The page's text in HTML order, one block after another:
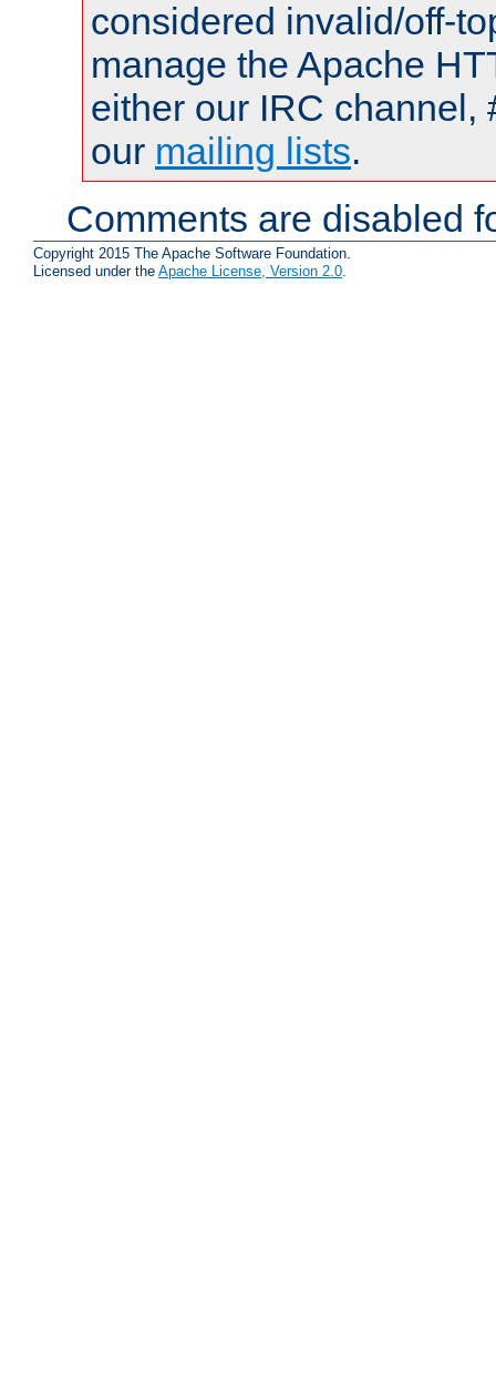
considered invalid/off-
manage the Apache
either our IRC channel,
our mailing lists.
Comments are disabled
Copyright 2015 The Apache Software Foundation.
Licensed under the Apache License, Version 2.0